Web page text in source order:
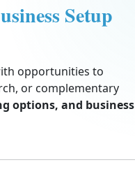
Setup
opportunities to
or complementary
options, and business